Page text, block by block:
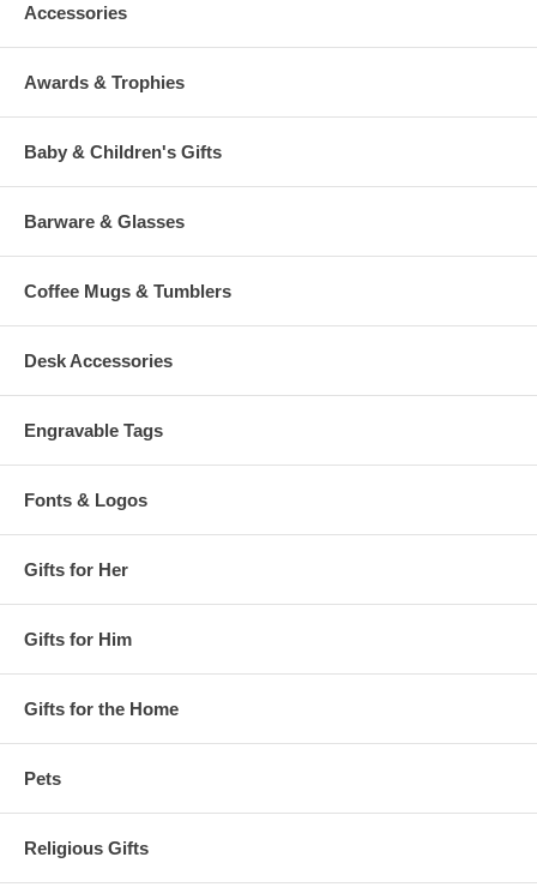
Accessories
Awards & Trophies
Baby & Children's Gifts
Barware & Glasses
Coffee Mugs & Tumblers
Desk Accessories
Engravable Tags
Fonts & Logos
Gifts for Her
Gifts for Him
Gifts for the Home
Pets
Religious Gifts